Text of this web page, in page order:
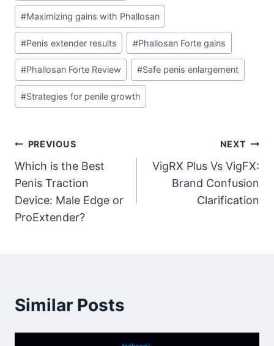
#Maximizing gains with Phallosan
#Penis extender results #Phallosan Forte gains
#Phallosan Forte Review #Safe penis enlargement
#Strategies for penile growth
Post
navigation
PREVIOUS
Which is the Best
Penis Traction
Device: Male Edge or
ProExtender?
NEXT
VigRX Plus Vs VigFX:
Brand Confusion
Clarification
Similar Posts